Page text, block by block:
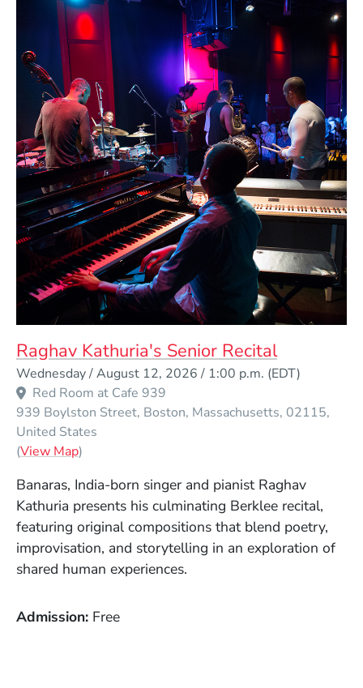
Raghav Kathuria's Senior Recital
Wednesday / August 12, 2026 / 1:00 p.m. (EDT)
Red Room at Cafe 939
939 Boylston Street Boston Massachusetts 02115
United States
(View Map(Opens in a new window)
)
Banaras, India-born singer and pianist Raghav
Kathuria presents his culminating Berklee recital,
featuring original compositions that blend poetry,
improvisation, and storytelling in an exploration of
shared human experiences.
Admission Free